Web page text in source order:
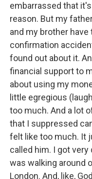
embarrassed that
reason. But my
and my brother have
confirmation
found out about it.
financial support to
about using my
little egregious
too much. And a lot
that I suppressed
felt like too much. It
called him. I got very
was walking around
London. And, like,